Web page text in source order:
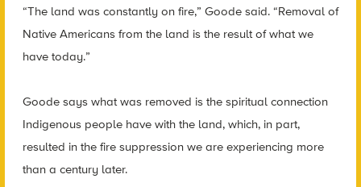
“The land was constantly on fire,” Goode said. “Removal of
Native Americans from the land is the result of what we
have today.”
Goode says what was removed is the spiritual connection
Indigenous people have with the land, which, in part,
resulted in the fire suppression we are experiencing more
than a century later.